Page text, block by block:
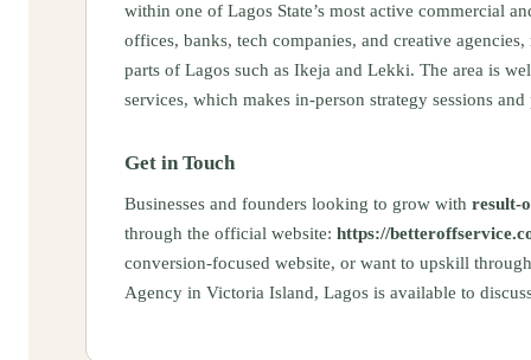
within one of Lagos State’s most active commercial
offices, banks, tech companies, and creative
parts of Lagos such as Ikeja and Lekki. The area is
services, which makes in-person strategy sessions
Get in Touch
Businesses and founders looking to grow with result-
through the official website: https://
conversion-focused website, or want to upskill
Agency in Victoria Island, Lagos is available to